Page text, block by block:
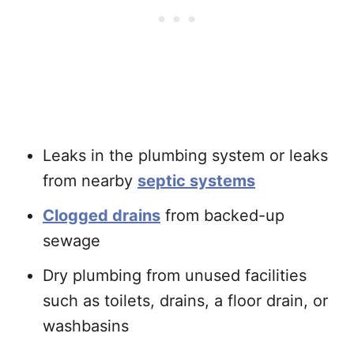
Leaks in the plumbing system or leaks
from nearby septic systems
Clogged drains from backed-up
sewage
Dry plumbing from unused facilities
such as toilets, drains, a floor drain, or
washbasins